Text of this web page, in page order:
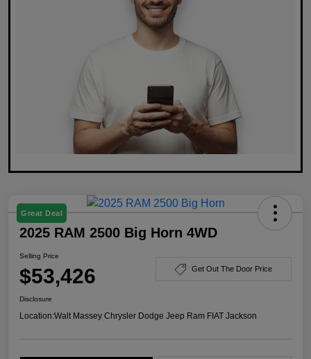
Great Deal
2025 RAM 2500 Big Horn 4WD
Selling Price
$53,426 Get Out The Door Price
Disclosure
Location:Walt Massey Chrysler Dodge Jeep Ram FIAT Jackson